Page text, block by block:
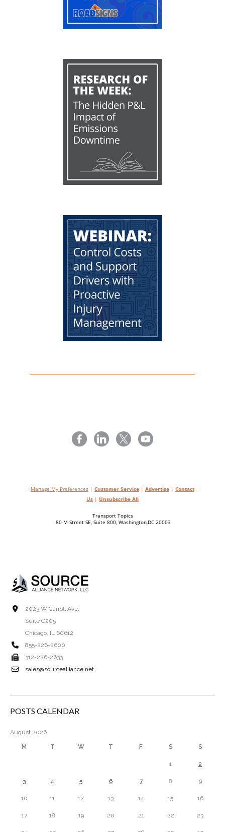
Manage My Preferences | Customer Service | Advertise | Contact
Us | Unsubscribe All
Transport Topics
80 M Street SE, Suite 800, Washington,DC 20003
2023 W Carroll Ave.
Suite C205
Chicago, IL 60612
855-226-2600
312-226-2633
sales@sourcealliance.net
POSTS CALENDAR
August 2026
M T W T F S S
1 2
3 4 5 6 7 8 9
10 11 12 13 14 15 16
17 18 19 20 21 22 23